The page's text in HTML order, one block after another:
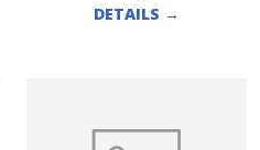
DETAILS →